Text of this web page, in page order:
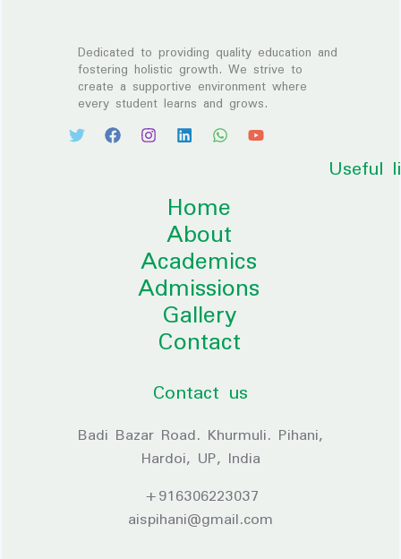
Dedicated to providing quality education and
fostering holistic growth. We strive to
create a supportive environment where
every student learns and grows.
Useful
Home
About
Academics
Admissions
Gallery
Contact
Contact us
Badi Bazar Road. Khurmuli. Pihani,
Hardoi, UP, India
+916306223037
aispihani@gmail.com